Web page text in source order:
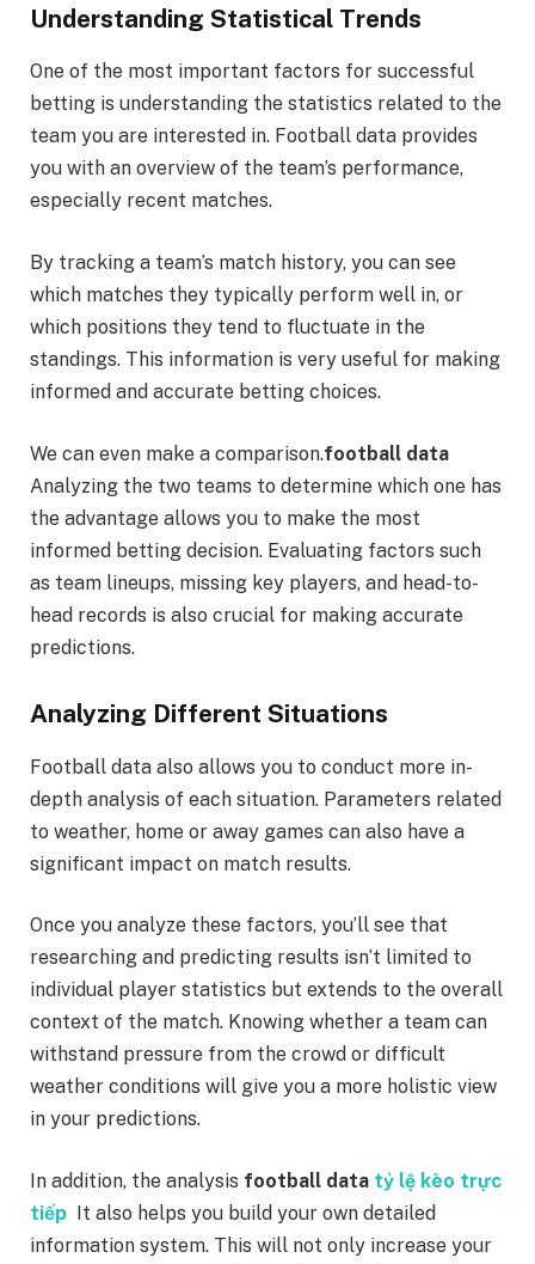
Understanding Statistical Trends
One of the most important factors for successful
betting is understanding the statistics related to the
team you are interested in. Football data provides
you with an overview of the team’s performance,
especially recent matches.
By tracking a team’s match history, you can see
which matches they typically perform well in, or
which positions they tend to fluctuate in the
standings. This information is very useful for making
informed and accurate betting choices.
We can even make a comparison.football data
Analyzing the two teams to determine which one has
the advantage allows you to make the most
informed betting decision. Evaluating factors such
as team lineups, missing key players, and head-to-
head records is also crucial for making accurate
predictions.
Analyzing Different Situations
Football data also allows you to conduct more in-
depth analysis of each situation. Parameters related
to weather, home or away games can also have a
significant impact on match results.
Once you analyze these factors, you’ll see that
researching and predicting results isn’t limited to
individual player statistics but extends to the overall
context of the match. Knowing whether a team can
withstand pressure from the crowd or difficult
weather conditions will give you a more holistic view
in your predictions.
In addition, the analysis football data tỷ lệ kèo trực
tiếp It also helps you build your own detailed
information system. This will not only increase your